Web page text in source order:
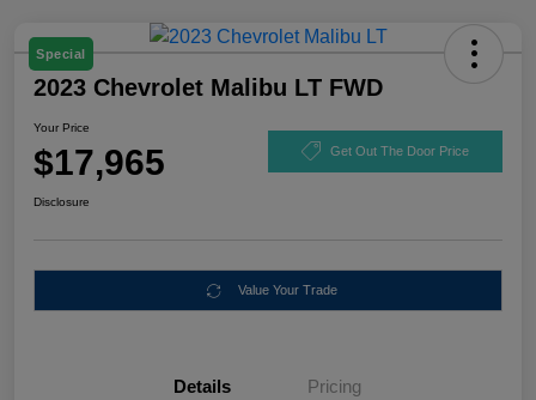
Special
2023 Chevrolet Malibu LT FWD
Your Price
$17,965 Get Out The Door Price
Disclosure
Value Your Trade
Details Pricing